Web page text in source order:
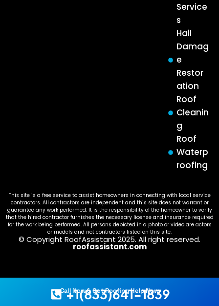
Service
s
Hail
Damag
e
Restor
ation
Roof
Cleanin
g
Roof
Waterp
roofing
This site is a free service to assist homeowners in connecting with local service
contractors. All contractors are independent and this site does not warrant or
guarantee any work performed. It is the responsibility of the homeowner to verify
that the hired contractor furnishes the necessary license and insurance required
for the work being performed. All persons depicted in a photo or video are actors
or models and not contractors listed on this site.
© Copyright RoofAssistant 2025. All right reserved.
roofassistant.com
Call Now & Get Roofing Help Now
+1(833)641-1839